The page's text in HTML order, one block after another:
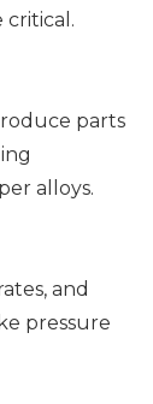
critical.
parts
alloys.
and
pressure